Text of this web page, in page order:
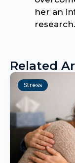
her an
research.
Related
Stress